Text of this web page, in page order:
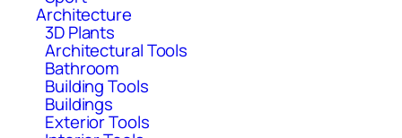
Architecture
3D Plants
Architectural Tools
Bathroom
Building Tools
Buildings
Exterior Tools